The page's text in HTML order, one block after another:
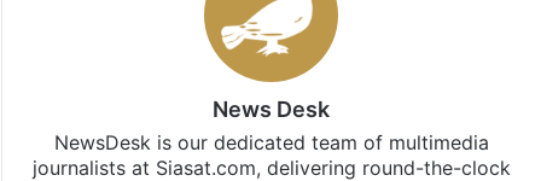
News Desk
NewsDesk is our dedicated team of multimedia
journalists at Siasat.com, delivering round-the-clock